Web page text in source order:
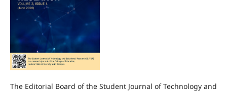
The Editorial Board of the Student Journal of Technology and